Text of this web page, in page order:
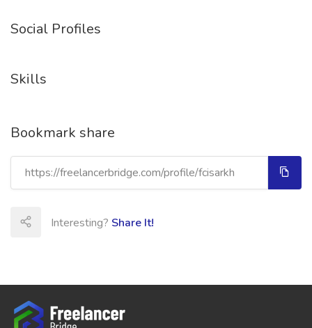
Social Profiles
Skills
Bookmark share
Interesting? Share It!